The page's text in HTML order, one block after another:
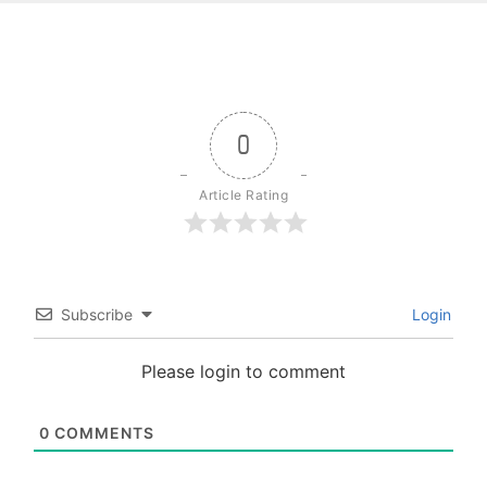
0
Article Rating
Subscribe Login
Please login to comment
0 COMMENTS